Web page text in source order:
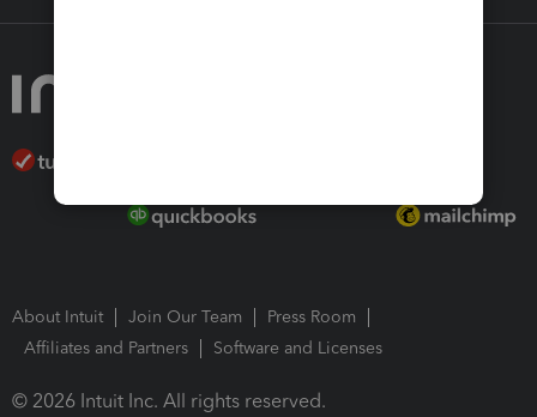
About Intuit Join Our Team
Press Room
Affiliates and Partners
Software and Licenses
© 2026 Intuit Inc. All rights reserved.